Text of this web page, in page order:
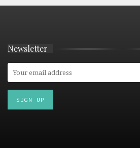
Newsletter